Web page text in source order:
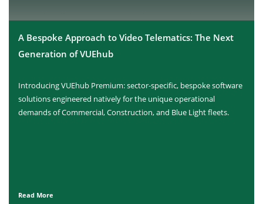
A Bespoke Approach to Video Telematics: The Next
Generation of VUEhub
Introducing VUEhub Premium: sector-specific, bespoke software
solutions engineered natively for the unique operational
demands of Commercial, Construction, and Blue Light fleets.
Read More